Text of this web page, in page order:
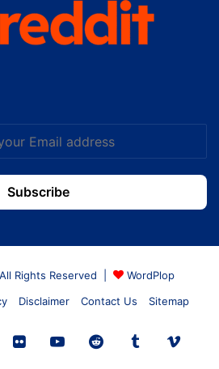
Rights Reserved |
WordPlop
Disclaimer Contact Us Sitemap
FlickrYouTubeRedditTumblr